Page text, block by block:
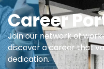
Career
Join our network of
discover a career that
dedication.